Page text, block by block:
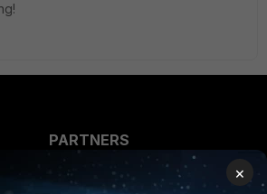
PARTNERS
Overview
×